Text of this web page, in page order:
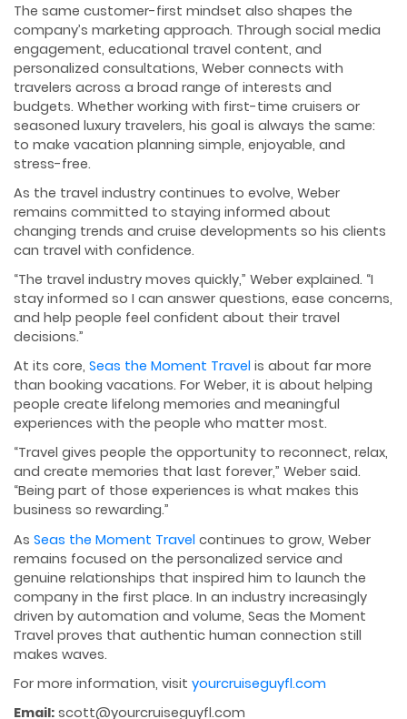
The same customer-first mindset also shapes the
company’s marketing approach. Through social media
engagement, educational travel content, and
personalized consultations, Weber connects with
travelers across a broad range of interests and
budgets. Whether working with first-time cruisers or
seasoned luxury travelers, his goal is always the same:
to make vacation planning simple, enjoyable, and
stress-free.
As the travel industry continues to evolve, Weber
remains committed to staying informed about
changing trends and cruise developments so his clients
can travel with confidence.
“The travel industry moves quickly,” Weber explained. “I
stay informed so I can answer questions, ease concerns,
and help people feel confident about their travel
decisions.”
At its core, Seas the Moment Travel is about far more
than booking vacations. For Weber, it is about helping
people create lifelong memories and meaningful
experiences with the people who matter most.
“Travel gives people the opportunity to reconnect, relax,
and create memories that last forever,” Weber said.
“Being part of those experiences is what makes this
business so rewarding.”
As Seas the Moment Travel continues to grow, Weber
remains focused on the personalized service and
genuine relationships that inspired him to launch the
company in the first place. In an industry increasingly
driven by automation and volume, Seas the Moment
Travel proves that authentic human connection still
makes waves.
For more information, visit yourcruiseguyfl.com
Email: scott@yourcruiseguyfl.com